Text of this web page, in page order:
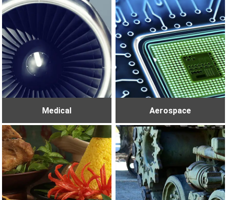
Medical Aerospace